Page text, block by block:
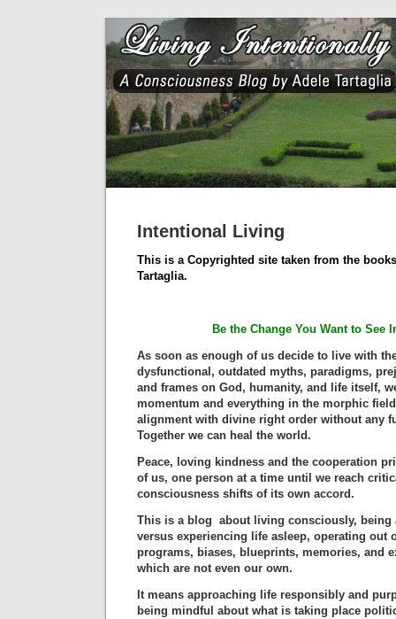
Intentional Living
This is a Copyrighted site taken from the
Tartaglia.
Be the Change You Want to See
As soon as enough of us decide to live with
dysfunctional, outdated myths, paradigms,
and frames on God, humanity, and life itself,
momentum and everything in the morphic
alignment with divine right order without any
Together we can heal the world.
Peace, loving kindness and the cooperation
of us, one person at a time until we reach
consciousness shifts of its own accord.
This is a blog about living consciously, being
versus experiencing life asleep, operating out
programs, biases, blueprints, memories, and
which are not even our own.
It means approaching life responsibly and
being mindful about what is taking place